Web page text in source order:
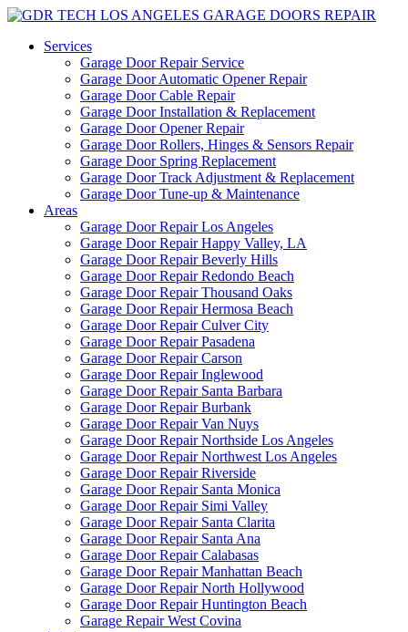
Services
Garage Door Repair Service
Garage Door Automatic Opener Repair
Garage Door Cable Repair
Garage Door Installation & Replacement
Garage Door Opener Repair
Garage Door Rollers, Hinges & Sensors Repair
Garage Door Spring Replacement
Garage Door Track Adjustment & Replacement
Garage Door Tune-up & Maintenance
Areas
Garage Door Repair Los Angeles
Garage Door Repair Happy Valley, LA
Garage Door Repair Beverly Hills
Garage Door Repair Redondo Beach
Garage Door Repair Thousand Oaks
Garage Door Repair Hermosa Beach
Garage Door Repair Culver City
Garage Door Repair Pasadena
Garage Door Repair Carson
Garage Door Repair Inglewood
Garage Door Repair Santa Barbara
Garage Door Repair Burbank
Garage Door Repair Van Nuys
Garage Door Repair Northside Los Angeles
Garage Door Repair Northwest Los Angeles
Garage Door Repair Riverside
Garage Door Repair Santa Monica
Garage Door Repair Simi Valley
Garage Door Repair Santa Clarita
Garage Door Repair Santa Ana
Garage Door Repair Calabasas
Garage Door Repair Manhattan Beach
Garage Door Repair North Hollywood
Garage Door Repair Huntington Beach
Garage Repair West Covina